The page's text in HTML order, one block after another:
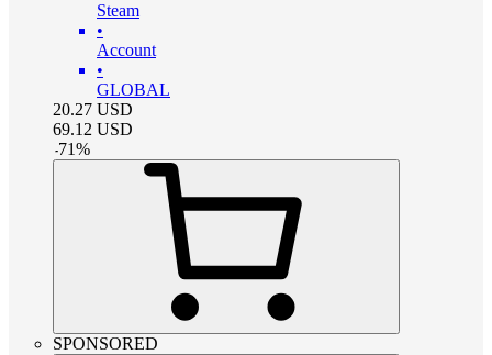
Steam
•
Account
•
GLOBAL
20.27 USD
69.12 USD
-71%
SPONSORED